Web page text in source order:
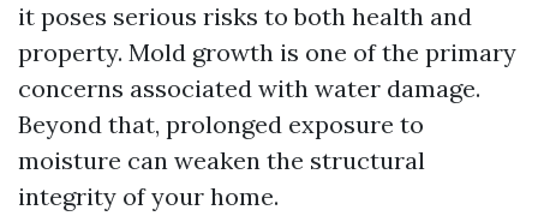
it poses serious risks to both health and
property. Mold growth is one of the primary
concerns associated with water damage.
Beyond that, prolonged exposure to
moisture can weaken the structural
integrity of your home.